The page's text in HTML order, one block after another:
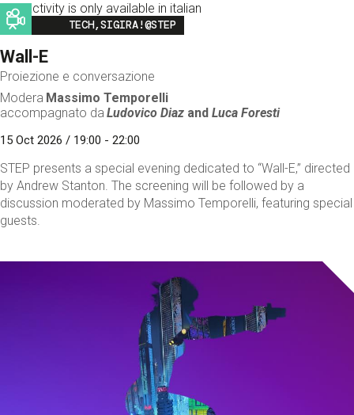
This activity is only available in italian
Image
TECH,SIGIRA!@STEP
Wall-E
Proiezione e conversazione
Modera Massimo Temporelli
accompagnato da Ludovico Diaz andLuca Foresti
15 Oct 2026 / 19:00 - 22:00
STEP presents a special evening dedicated to “Wall-E,” directed
by Andrew Stanton. The screening will be followed by a
discussion moderated by Massimo Temporelli, featuring special
guests.